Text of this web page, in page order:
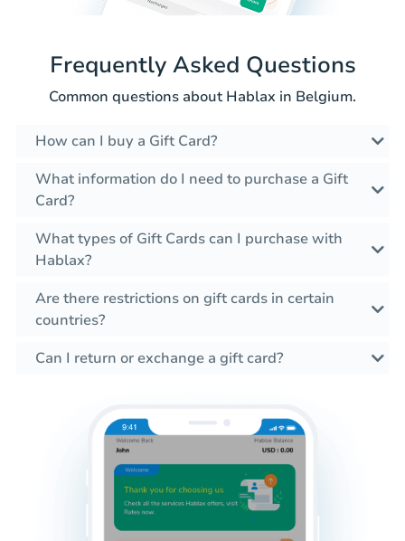
Frequently Asked Questions
Common questions about Hablax in Belgium.
How can I buy a Gift Card?
What information do I need to purchase a Gift
Card?
What types of Gift Cards can I purchase with
Hablax?
Are there restrictions on gift cards in certain
countries?
Can I return or exchange a gift card?